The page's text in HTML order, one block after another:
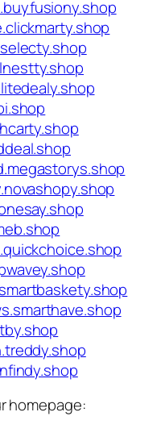
homepage: